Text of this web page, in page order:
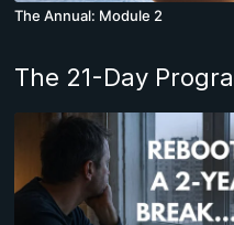
The Annual: Module 2
The 21-Day